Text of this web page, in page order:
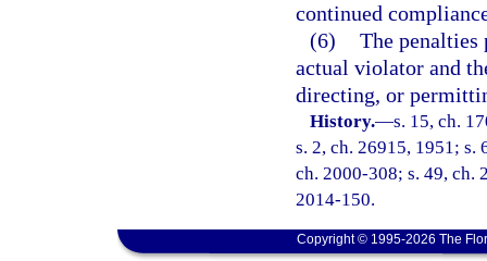
continued
(6) The penalties
actual violator and
directing, or
History.—s. 15, ch.
s. 2, ch. 26915, 1951; s.
ch. 2000-308; s. 49, ch.
2014-150.
Copyright © 1995-2026 The